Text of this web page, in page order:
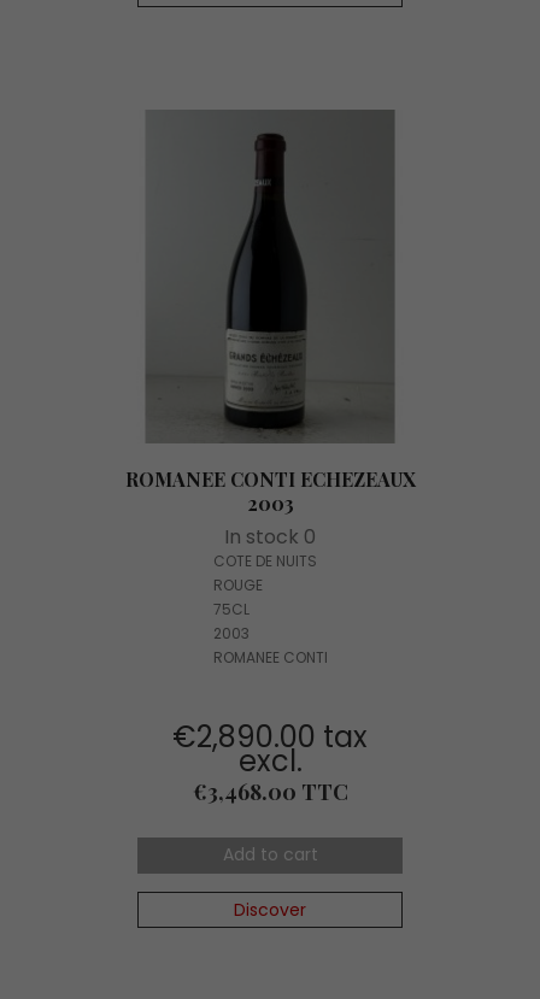
ROMANEE CONTI ECHEZEAUX
2003
In stock 0
COTE DE NUITS
ROUGE
75CL
2003
ROMANEE CONTI
€2,890.00 tax
excl.
Price
€3,468.00 TTC
Add to cart
Discover